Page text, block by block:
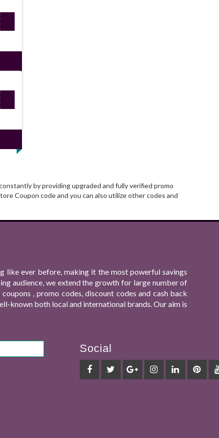
by providing upgraded and fully verified promo
Coupon code and you can also utilize other codes and
like ever before, making it the most powerful savings
audience, we extend the growth for large number of
, promo codes, discount codes and cash back
known both local and international brands. Our aim is
Social